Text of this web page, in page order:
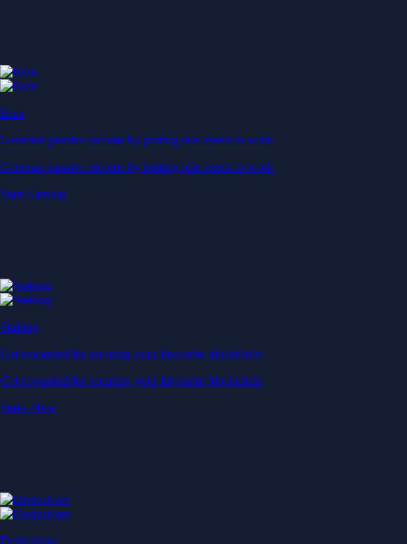
Earn
Generate passive income by putting idle assets to work
Generate passive income by putting idle assets to work
Start Earning
Staking
Get rewarded for securing your favourite blockchain
Get rewarded for securing your favourite blockchain
Stake Now
Derivatives